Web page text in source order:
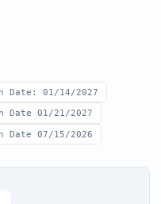
Date: 01/14/2027
Date 01/21/2027
Date 07/15/2026